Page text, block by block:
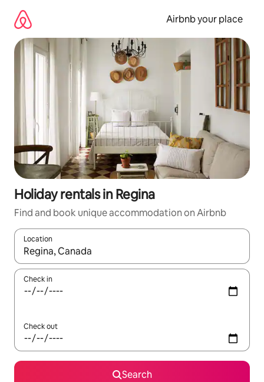
content
Airbnb your place
Holiday rentals in Regina
Find and book unique accommodation on Airbnb
Location
When results are available, navigate with the up and down
Check in
Check out
Search